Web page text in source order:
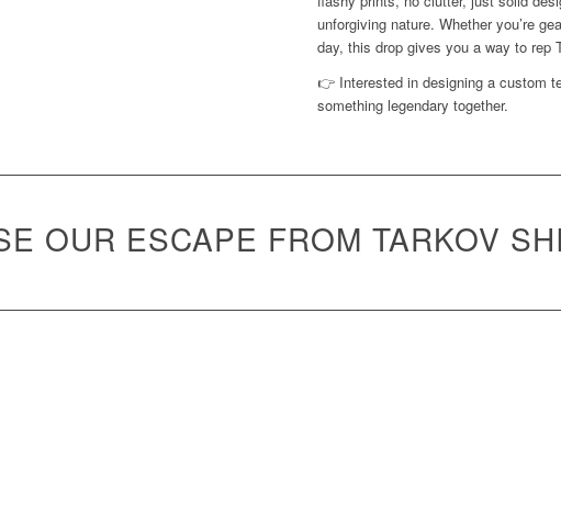
unforgiving nature. Whether you’re
day, this drop gives you a way to rep
👉 Interested in designing a custom
something legendary together.
OUR ESCAPE FROM TARKOV